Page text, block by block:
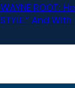
WAYNE ROOT:
STYLE.” And